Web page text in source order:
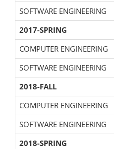
SOFTWARE ENGINEERING
2017-SPRING
COMPUTER ENGINEERING
SOFTWARE ENGINEERING
2018-FALL
COMPUTER ENGINEERING
SOFTWARE ENGINEERING
2018-SPRING